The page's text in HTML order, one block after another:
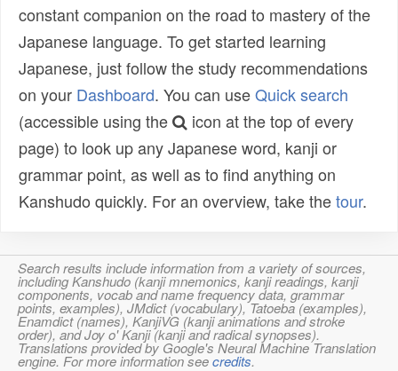
constant companion on the road to mastery of the
Japanese language. To get started learning
Japanese, just follow the study recommendations
on your Dashboard. You can useQuick search
(accessible using the
icon at the top of every
page) to look up any Japanese word, kanji or
grammar point, as well as to find anything on
Kanshudo quickly. For an overview, take thetour.
Search results include information from a variety of sources,
including Kanshudo (kanji mnemonics, kanji readings, kanji
components, vocab and name frequency data, grammar
points, examples), JMdict (vocabulary), Tatoeba (examples),
Enamdict (names), KanjiVG (kanji animations and stroke
order), and Joy o' Kanji (kanji and radical synopses).
Translations provided by Google's Neural Machine Translation
engine. For more information seecredits.